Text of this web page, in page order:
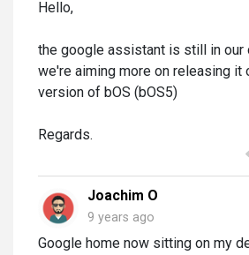
Hello,
the google assistant is still in our
we're aiming more on releasing it
version of bOS (bOS5)
Regards.
Joachim O
9 years ago
Google home now sitting on my